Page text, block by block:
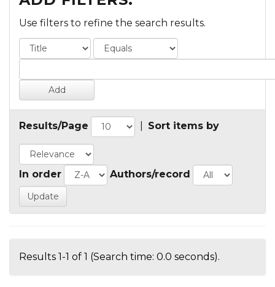
Use filters to refine the search results.
Results/Page Sort items by
In order Authors/record
Results 1-1 of 1 (Search time: 0.0 seconds).